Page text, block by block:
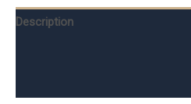
Description